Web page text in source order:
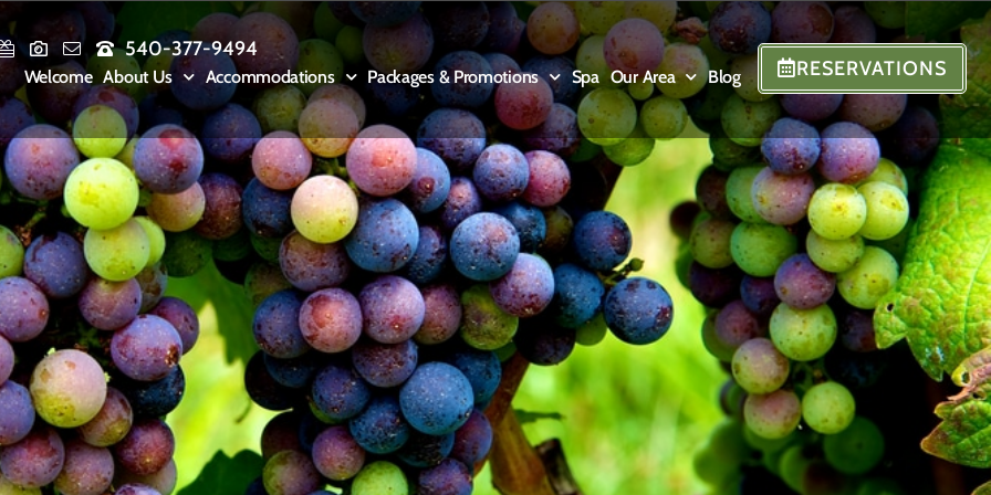
540-377-9494
Welcome About Us Accommodations Packages & Promotions Spa Our Area Blog RESERVATIONS